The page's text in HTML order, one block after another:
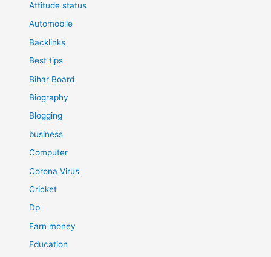
Attitude status
Automobile
Backlinks
Best tips
Bihar Board
Biography
Blogging
business
Computer
Corona Virus
Cricket
Dp
Earn money
Education